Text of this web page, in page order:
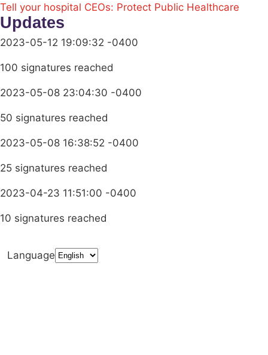
Tell your hospital CEOs: Protect Public Healthcare
Updates
2023-05-12 19:09:32 -0400
100 signatures reached
2023-05-08 23:04:30 -0400
50 signatures reached
2023-05-08 16:38:52 -0400
25 signatures reached
2023-04-23 11:51:00 -0400
10 signatures reached
Language